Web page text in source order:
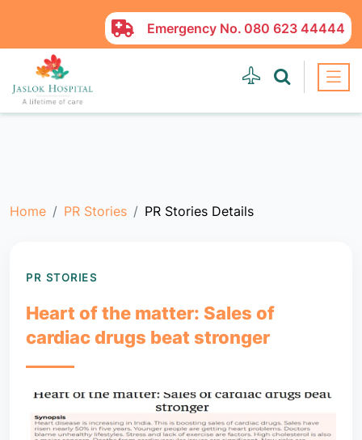
Emergency No. 080 623 44444
Home PR Stories PR Stories Details
PR STORIES
Heart of the matter: Sales of
cardiac drugs beat stronger